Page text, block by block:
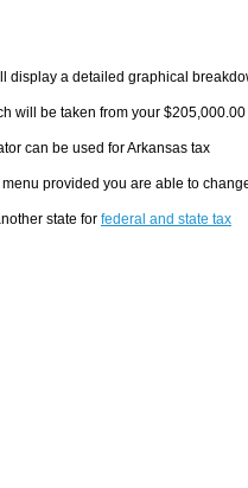
display a detailed graphical
will be taken from your $205,000.00
can be used for Arkansas tax
provided you are able to
state for federal and state tax